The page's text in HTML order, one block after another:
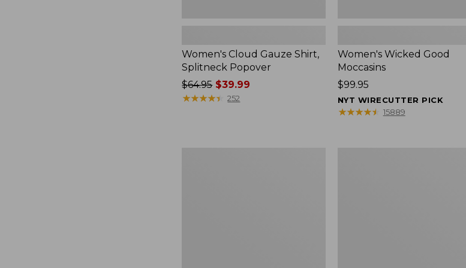
Women's Cloud Gauze Shirt,
Splitneck Popover
Price
was
$64.95$39.99
★★★★★
★★★★★ 252
Women's Wicked Good
Moccasins
Price:
$99.95
$99.95
NYT WIRECUTTER PICK
★★★★★
★★★★★ 15889